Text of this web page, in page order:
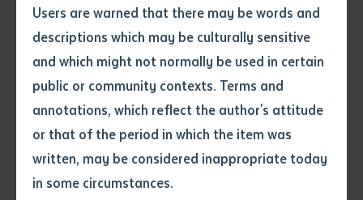
Users are warned that there may be words and
descriptions which may be culturally sensitive
and which might not normally be used in certain
public or community contexts. Terms and
annotations, which reflect the author's attitude
or that of the period in which the item was
written, may be considered inappropriate today
in some circumstances.
Volume number
Issue
Christine Williams from Alice Springs in
recognition of outstanding achievement by a
student enrolled in Broadcasting or Media
studies. Both awards also encourage further
study in the media field.
NBC Consultants Award was presented by
Centre for Appropriate Technology (CAT)
Chair, Peter Renehan to Phillip Carter from
Alice Springs in recognition of the most
outstanding VET student that has